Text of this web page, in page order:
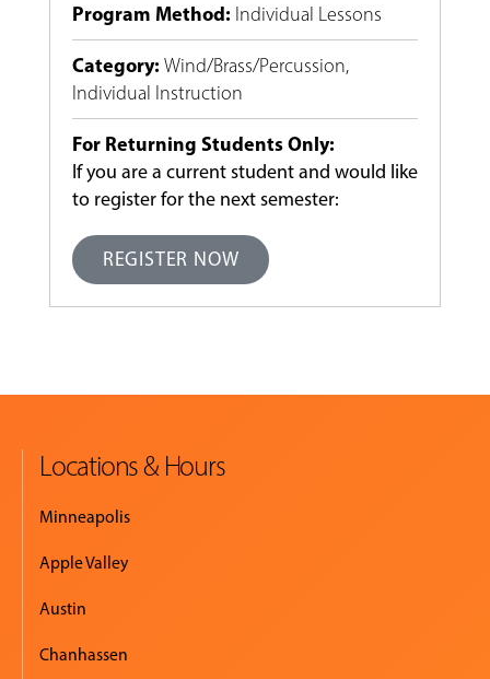
Program Method: Individual Lessons
Category: Wind/Brass/Percussion,
Individual Instruction
For Returning Students Only:
If you are a current student and would like
to register for the next semester:
REGISTER NOW
Locations & Hours
Minneapolis
Apple Valley
Austin
Chanhassen